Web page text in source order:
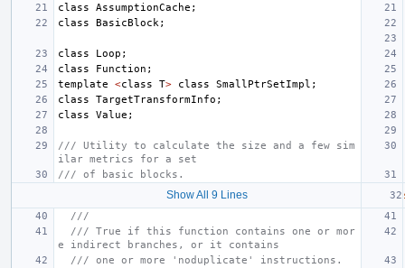
class
AssumptionCache ;
class
BasicBlock ;
class Loop ;
class
Function ;
template
<class T> class SmallPtrSetImpl ;
class
TargetTransformInfo ;
class
Value ;
/// Utility to calculate the size and a few sim
ilar metrics for a set
/// of basic blocks.
Show All 9 Lines
///
/// True if this function contains one or mor
e indirect branches, or it contains
/// one or more 'noduplicate' instructions.